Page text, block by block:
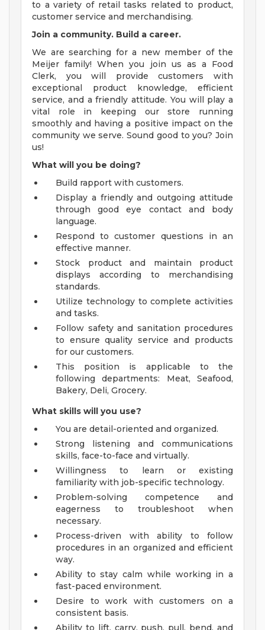
to a variety of retail tasks related to product,
customer service and merchandising.
Join a community. Build a career.
We are searching for a new member of the
Meijer family! When you join us as a Food
Clerk, you will provide customers with
exceptional product knowledge, efficient
service, and a friendly attitude. You will play a
vital role in keeping our store running
smoothly and having a positive impact on the
community we serve. Sound good to you? Join
us!
What will you be doing?
Build rapport with customers.
Display a friendly and outgoing attitude
through good eye contact and body
language.
Respond to customer questions in an
effective manner.
Stock product and maintain product
displays according to merchandising
standards.
Utilize technology to complete activities
and tasks.
Follow safety and sanitation procedures
to ensure quality service and products
for our customers.
This position is applicable to the
following departments: Meat, Seafood,
Bakery, Deli, Grocery.
What skills will you use?
You are detail-oriented and organized.
Strong listening and communications
skills, face-to-face and virtually.
Willingness to learn or existing
familiarity with job-specific technology.
Problem-solving competence and
eagerness to troubleshoot when
necessary.
Process-driven with ability to follow
procedures in an organized and efficient
way.
Ability to stay calm while working in a
fast-paced environment.
Desire to work with customers on a
consistent basis.
Ability to lift, carry, push, pull, bend, and